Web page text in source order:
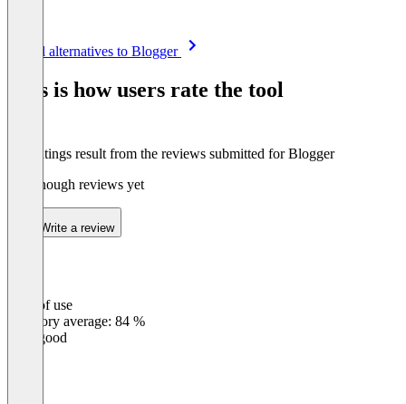
See all alternatives to Blogger
This is how users rate the tool
The ratings result from the reviews submitted for Blogger
Not enough reviews yet
Write a review
Ease of use
Category average: 84 %
Very good